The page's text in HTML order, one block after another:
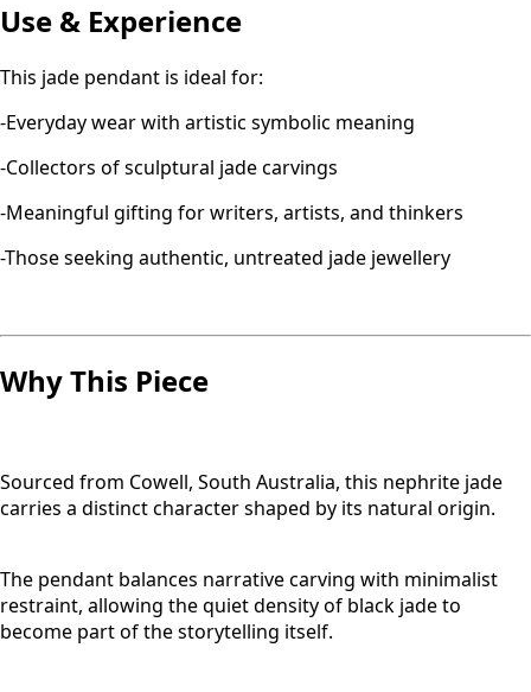
Use & Experience
This jade pendant is ideal for:
-Everyday wear with artistic symbolic meaning
-Collectors of sculptural jade carvings
-Meaningful gifting for writers, artists, and thinkers
-Those seeking authentic, untreated jade jewellery
Why This Piece
Sourced from Cowell, South Australia, this nephrite jade
carries a distinct character shaped by its natural origin.
The pendant balances narrative carving with minimalist
restraint, allowing the quiet density of black jade to
become part of the storytelling itself.